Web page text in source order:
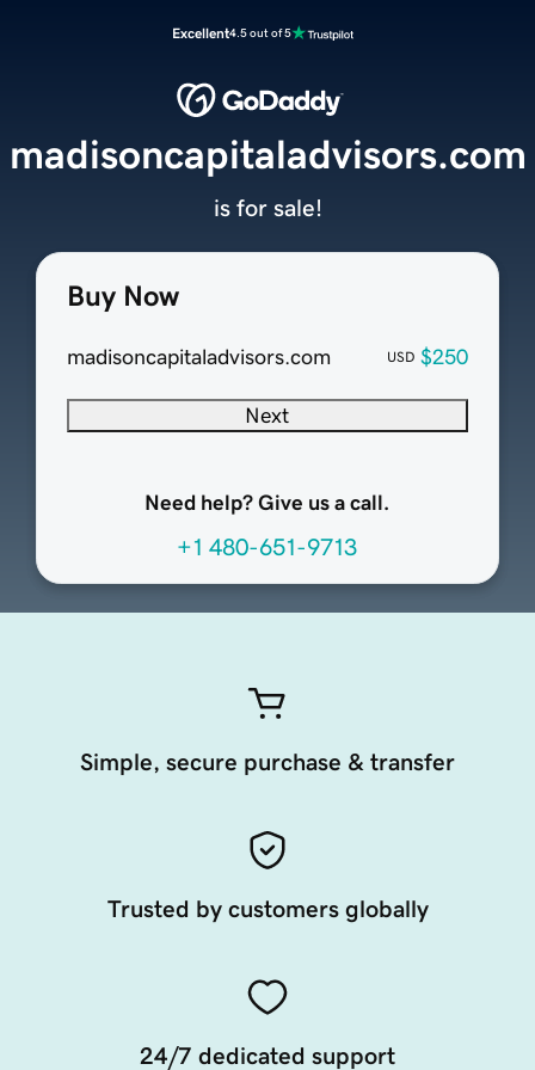
Excellent4.5 out of 5
Buy Now
madisoncapitaladvisors.com USD $250
Next
Need help? Give us a call.
+1 480-651-9713
madisoncapitaladvisors.com
is for sale!
Simple, secure purchase & transfer
Trusted by customers globally
24/7 dedicated support